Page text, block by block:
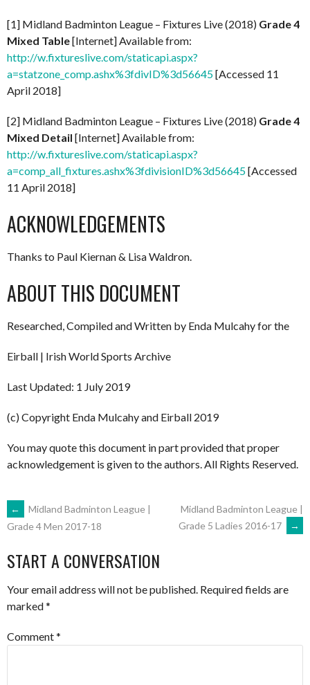
[1] Midland Badminton League – Fixtures Live (2018) Grade 4
Mixed Table[Internet] Available from:
http://w.fixtureslive.com/staticapi.aspx?
a=statzone_comp.ashx%3fdivID%3d56645[Accessed 11
April 2018]
[2] Midland Badminton League – Fixtures Live (2018) Grade 4
Mixed Detail [Internet] Available from:
http://w.fixtureslive.com/staticapi.aspx?
a=comp_all_fixtures.ashx%3fdivisionID%3d56645[Accessed
11 April 2018]
ACKNOWLEDGEMENTS
Thanks to Paul Kiernan & Lisa Waldron.
ABOUT THIS DOCUMENT
Researched, Compiled and Written by Enda Mulcahy for the
Eirball | Irish World Sports Archive
Last Updated: 1 July 2019
(c) Copyright Enda Mulcahy and Eirball 2019
You may quote this document in part provided that proper
acknowledgement is given to the authors. All Rights Reserved.
POST
NAVIGATION
←
Midland Badminton League |
Grade 4 Men 2017-18
Midland Badminton League |
Grade 5 Ladies 2016-17
→
START A CONVERSATION
Your email address will not be published. Required fields are
marked*
Comment*